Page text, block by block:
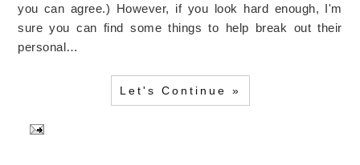
you can agree.) However, if you look hard enough, I'm
sure you can find some things to help break out their
personal…
Let's Continue »